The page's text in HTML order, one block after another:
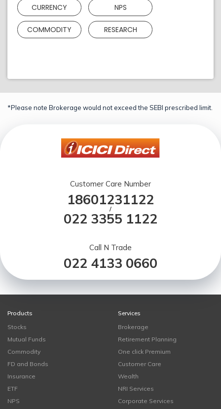
CURRENCY NPS
COMMODITY RESEARCH
*Please note Brokerage would not exceed the SEBI prescribed limit.
Customer Care Number
18601231122
/
022 3355 1122
Call N Trade
022 4133 0660
Products
Stocks
Mutual Funds
Commodity
FD and Bonds
Insurance
ETF
NPS
Services
Brokerage
Retirement Planning
One click Premium
Customer Care
Wealth
NRI Services
Corporate Services